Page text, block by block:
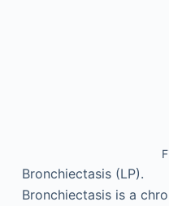
Bronchiectasis (LP).
Bronchiectasis is a